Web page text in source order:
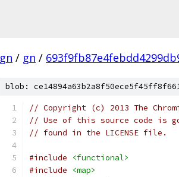
gn / gn /
blob:
// Copyright (c) 2013 The
// Use of this source code is
// found in the LICENSE file.
#include
<functional>
#include
<map>